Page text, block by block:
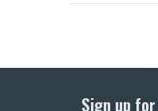
Sign up